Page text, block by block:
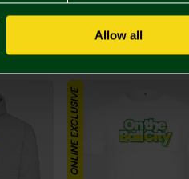
Allow all
£25.00
ONLINE EXCLUSIVE